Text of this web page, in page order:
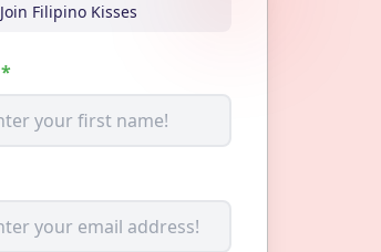
Join Filipino Kisses
*